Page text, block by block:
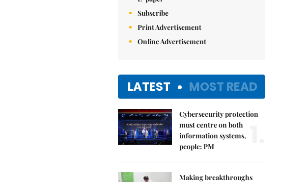
Subscribe
Print Advertisement
Online Advertisement
LATEST MOST READ
Cybersecurity protection
must centre on both
information systems,
people: PM
Making breakthroughs